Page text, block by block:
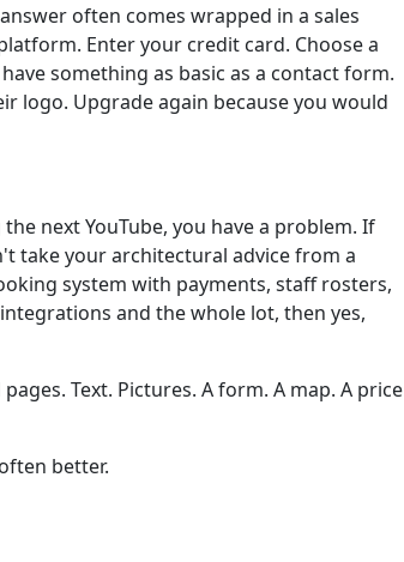
often comes wrapped in a sales
Enter your credit card. Choose a
something as basic as a contact form.
logo. Upgrade again because you would
next YouTube, you have a problem. If
take your architectural advice from a
system with payments, staff rosters,
and the whole lot, then yes,
Text. Pictures. A form. A map. A price
better.